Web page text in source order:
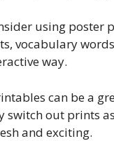
using
vocabulary
way.
can be a
switch out prints
and exciting.